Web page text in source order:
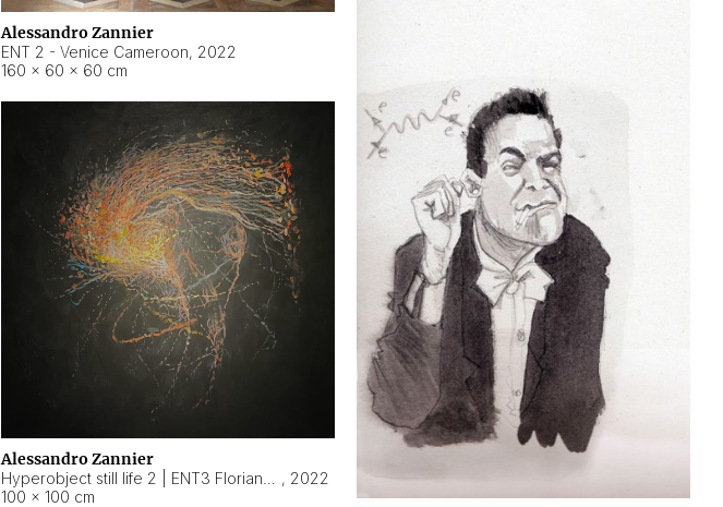
Alessandro Zannier
ENT 2 - Venice Cameroon, 2022
160 × 60 × 60 cm
Alessandro Zannier
, 2022
100 × 100 cm